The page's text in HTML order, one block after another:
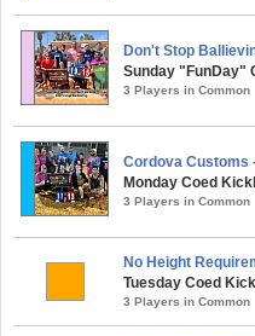
Don't Stop
Sunday "FunDay"
3 Players in Common
Cordova Customs
Monday Coed
3 Players in Common
No Height
Tuesday Coed
3 Players in Common